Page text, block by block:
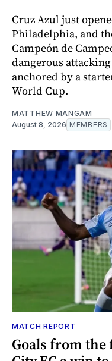
Cruz Azul just
Philadelphia, and
Campeón de
dangerous
anchored by a
World Cup.
MATTHEW MANGAM
August 8, 2026 MEMBERS
MATCH REPORT
Goals from the